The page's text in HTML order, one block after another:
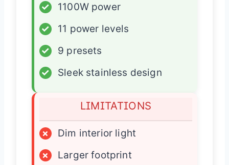
✓
1100W power
✓
11 power levels
✓
9 presets
✓
Sleek stainless design
LIMITATIONS
×
Dim interior light
×
Larger footprint